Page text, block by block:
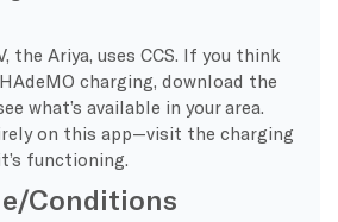
the Ariya, uses CCS. If you think
charging, download the
what’s available in your area.
on this app—visit the charging
functioning.
Conditions